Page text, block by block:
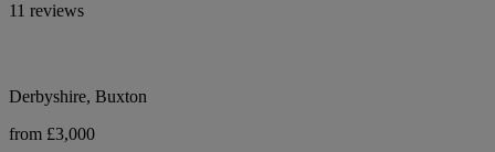
11 reviews
Derbyshire, Buxton
from £3,000